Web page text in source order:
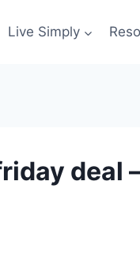
Live Simply
deal